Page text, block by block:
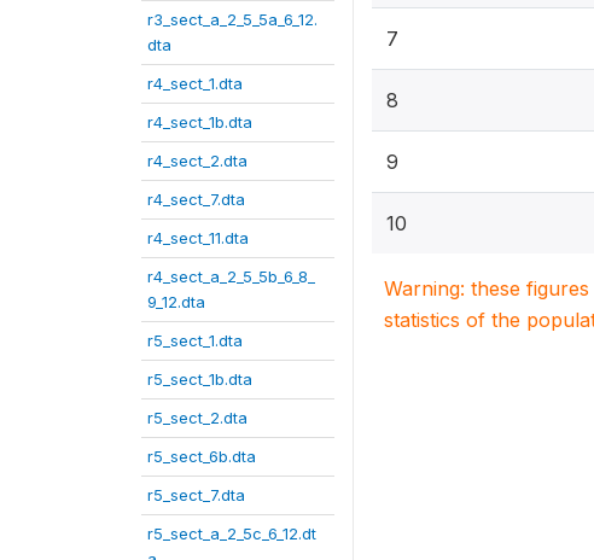
r3_sect_a_2_5_5a_6_12.
dta
r4_sect_1.dta
r4_sect_1b.dta
r4_sect_2.dta
r4_sect_7.dta
r4_sect_11.dta
r4_sect_a_2_5_5b_6_8_
9_12.dta
r5_sect_1.dta
r5_sect_1b.dta
r5_sect_2.dta
r5_sect_6b.dta
r5_sect_7.dta
r5_sect_a_2_5c_6_12.dt
7
8
9
10
Warning: these
statistics of the